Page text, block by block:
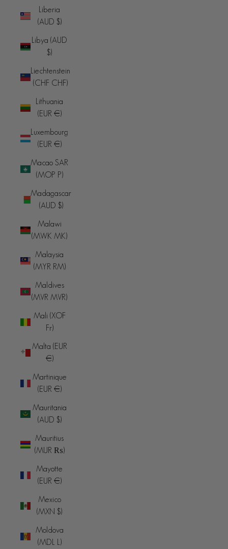
Liberia
(AUD $)
Libya (AUD
$)
Liechtenstein
(CHF CHF)
Lithuania
(EUR €)
Luxembourg
(EUR €)
Macao SAR
(MOP P)
Madagascar
(AUD $)
Malawi
(MWK MK)
Malaysia
(MYR RM)
Maldives
(MVR MVR)
Mali (XOF
Fr)
Malta (EUR
€)
Martinique
(EUR €)
Mauritania
(AUD $)
Mauritius
(MUR ₨)
Mayotte
(EUR €)
Mexico
(MXN $)
Moldova
(MDL L)